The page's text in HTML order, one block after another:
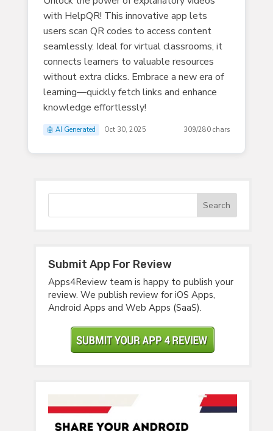
with HelpQR! This innovative app lets
users scan QR codes to access content
seamlessly. Ideal for virtual classrooms, it
connects learners to valuable resources
without extra clicks. Embrace a new era of
learning—quickly fetch links and enhance
knowledge effortlessly!
🤖 AI Generated Oct 30, 2025 309/280 chars
Submit App For Review
Apps4Review team is happy to publish your
review. We publish review for iOS Apps,
Android Apps and Web Apps (SaaS).